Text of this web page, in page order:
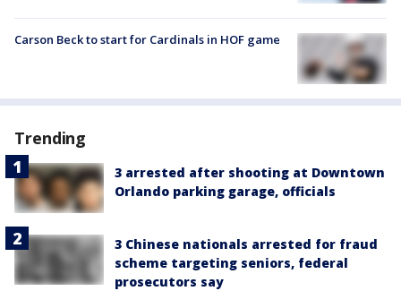
Carson Beck to start for Cardinals in HOF game
Trending
3 arrested after shooting at Downtown
Orlando parking garage, officials
3 Chinese nationals arrested for fraud
scheme targeting seniors, federal
prosecutors say